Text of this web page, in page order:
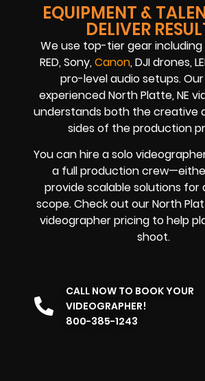
EQUIPMENT &
DELIVER
We use top-tier gear including
RED, Sony,Canon, DJI drones,
pro-level audio setups.
experienced North Platte, NE
understands both the creative
sides of the production
You can hire a solo
a full production
provide scalable solutions for
scope. Check out our North
videographer pricing to help
shoot.
CALL NOW TO BOOK YOUR
VIDEOGRAPHER!
800-385-1243